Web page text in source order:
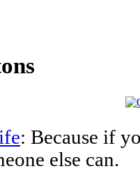
: Because if
else can.